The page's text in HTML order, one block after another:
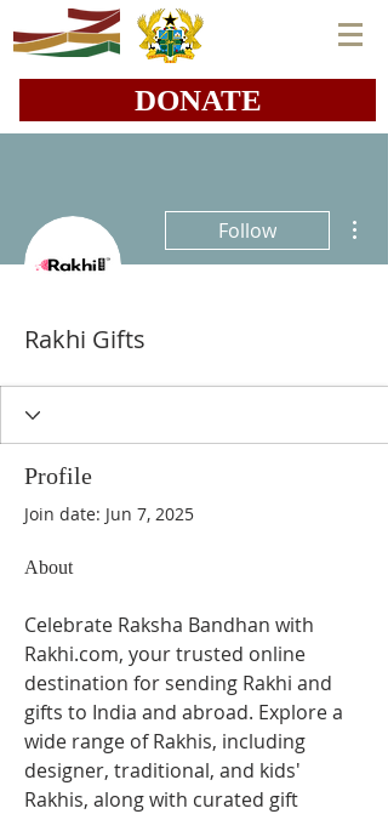
DONATE
Follow
Rakhi Gifts
Profile
Join date: Jun 7, 2025
About
Celebrate Raksha Bandhan with
Rakhi.com, your trusted online
destination for sending Rakhi and
gifts to India and abroad. Explore a
wide range of Rakhis, including
designer, traditional, and kids'
Rakhis, along with curated gift